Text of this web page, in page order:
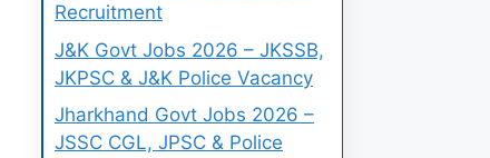
Recruitment
J&K Govt Jobs 2026 – JKSSB,
JKPSC & J&K Police Vacancy
Jharkhand Govt Jobs 2026 –
JSSC CGL, JPSC & Police